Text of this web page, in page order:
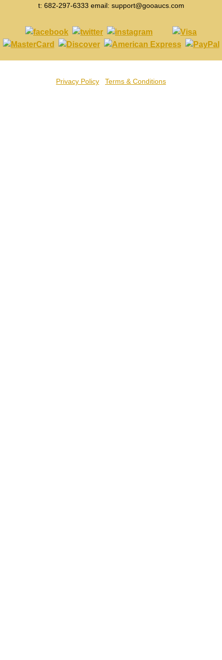
t: 682-297-6333 email: support@gooaucs.com
Privacy Policy Terms & Conditions